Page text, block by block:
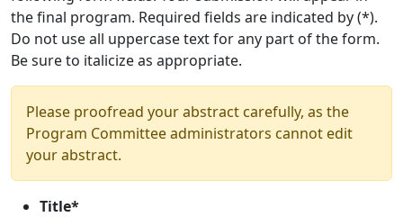
the final program. Required fields are indicated by (*).
Do not use all uppercase text for any part of the form.
Be sure to italicize as appropriate.
Please proofread your abstract carefully, as the
Program Committee administrators cannot edit
your abstract.
Title*